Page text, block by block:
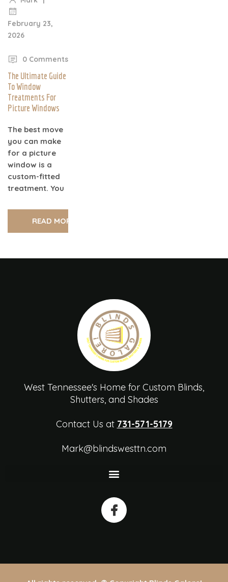
February 23,
2026
0 Comments
The Ultimate Guide
To Window
Treatments For
Picture Windows
The best move
you can make
for a picture
window is a
custom-fitted
treatment. You
READ MORE
West Tennessee's Home for Custom Blinds,
Shutters, and Shades
Contact Us at 731-571-5179
Mark@blindswesttn.com